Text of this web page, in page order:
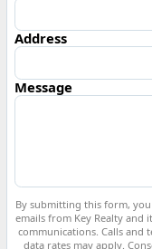
Address
Message
By submitting this form, you
emails from Key Realty and
communications. Calls and
data rates may apply.